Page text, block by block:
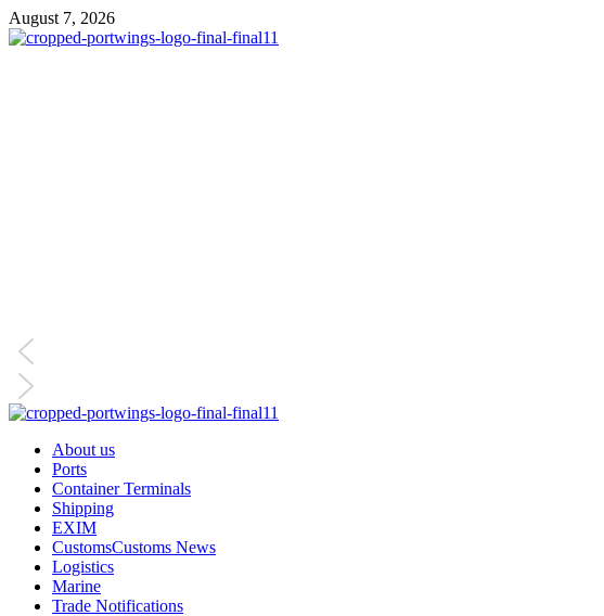
August 7, 2026
About us
Ports
Container Terminals
Shipping
EXIM
CustomsCustoms News
Logistics
Marine
Trade Notifications